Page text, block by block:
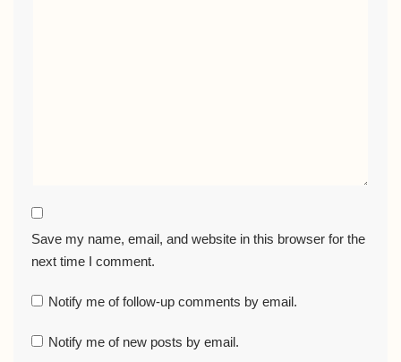
Save my name, email, and website in this browser for the
next time I comment.
Notify me of follow-up comments by email.
Notify me of new posts by email.